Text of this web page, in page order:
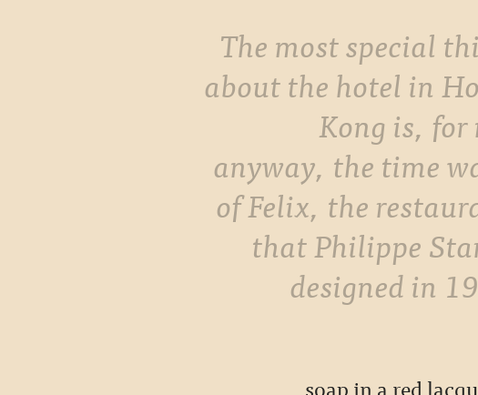
The most special thing
about the hotel in
Kong is, for
anyway, the time
of Felix, the
that Philippe
designed in
soap in a red